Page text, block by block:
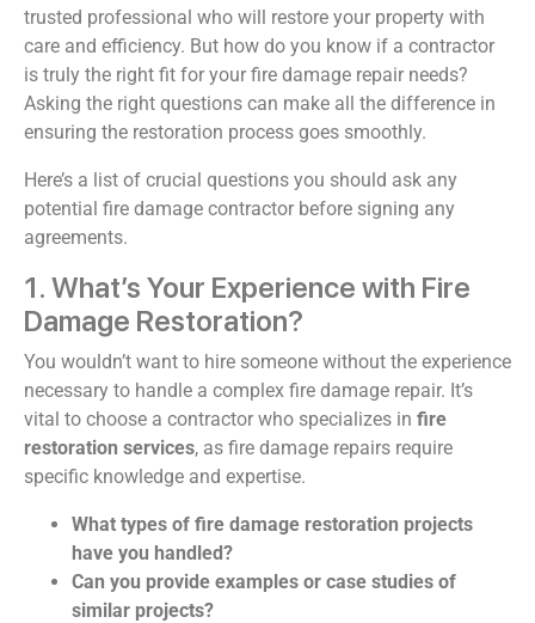
trusted professional who will restore your property with
care and efficiency. But how do you know if a contractor
is truly the right fit for your fire damage repair needs?
Asking the right questions can make all the difference in
ensuring the restoration process goes smoothly.
Here’s a list of crucial questions you should ask any
potential fire damage contractor before signing any
agreements.
1. What’s Your Experience with Fire
Damage Restoration?
You wouldn’t want to hire someone without the experience
necessary to handle a complex fire damage repair. It’s
vital to choose a contractor who specializes in fire
restoration services, as fire damage repairs require
specific knowledge and expertise.
What types of fire damage restoration projects
have you handled?
Can you provide examples or case studies of
similar projects?